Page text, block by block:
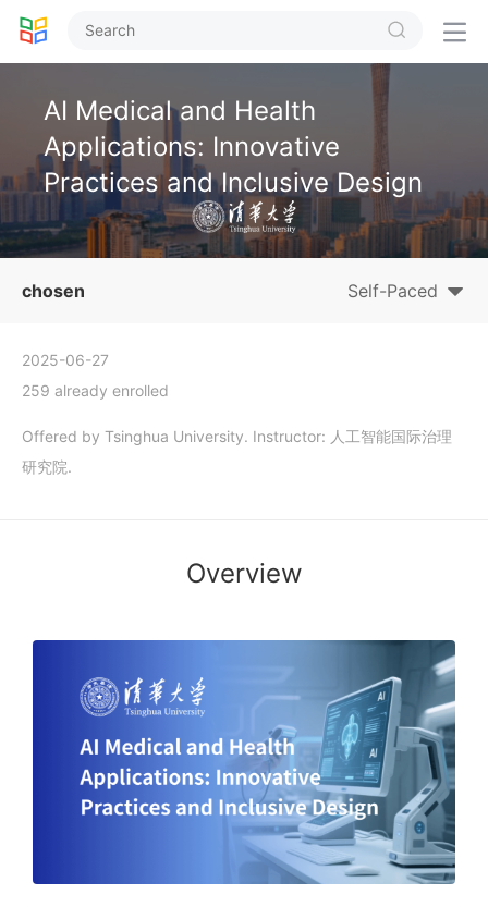
 
AI Medical and Health
Applications: Innovative
Practices and Inclusive Design
chosen Self-Paced
2025-06-27
259 already enrolled
Offered by Tsinghua University. Instructor: 人工智能国际治理
研究院.
Overview